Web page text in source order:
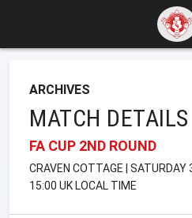
ARCHIVES
MATCH DETAILS
FA CUP 2ND ROUND
CRAVEN COTTAGE | SATURDAY
15:00 UK LOCAL TIME